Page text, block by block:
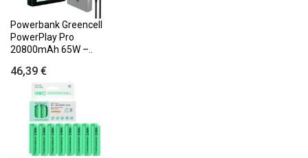
Powerbank Greencell
PowerPlay Pro
20800mAh 65W –..
46,39 €